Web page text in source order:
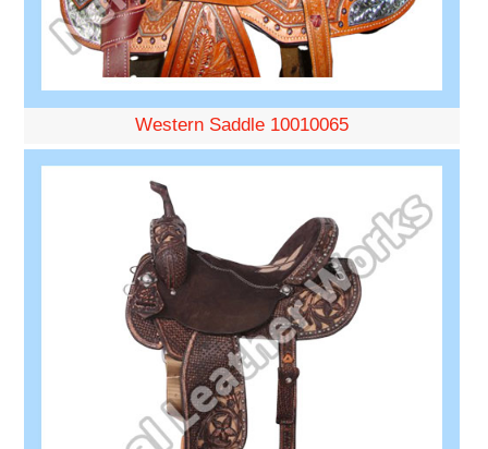
Western Saddle 10010065